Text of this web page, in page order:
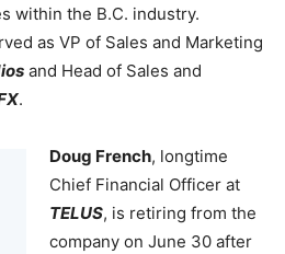
within the B.C. industry.
as VP of Sales and Marketing
and Head of Sales and
.
Doug French, longtime
Chief Financial Officer at
TELUS, is retiring from the
company on June 30 after